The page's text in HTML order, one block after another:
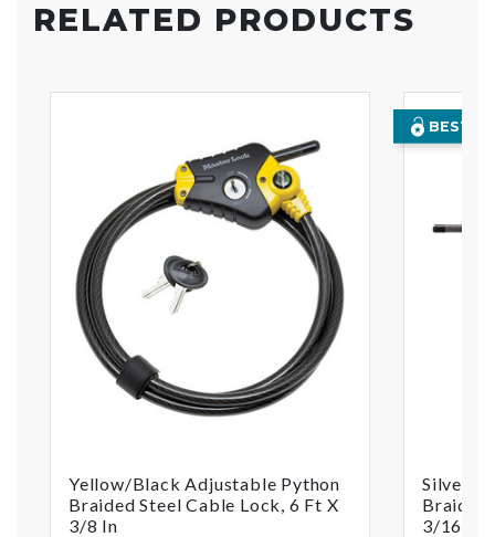
RELATED PRODUCTS
Yellow/Black Adjustable Python
Braided Steel Cable Lock, 6 Ft X
3/8 In
BEST
Silver/
Braided
3/16 In